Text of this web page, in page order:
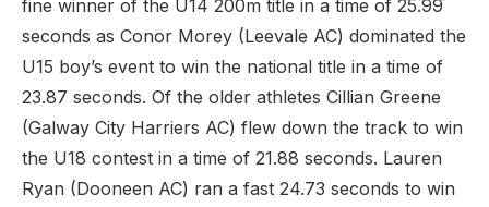
fine winner of the U14 200m title in a time of 25.99
seconds as Conor Morey (Leevale AC) dominated the
U15 boy’s event to win the national title in a time of
23.87 seconds. Of the older athletes Cillian Greene
(Galway City Harriers AC) flew down the track to win
the U18 contest in a time of 21.88 seconds. Lauren
Ryan (Dooneen AC) ran a fast 24.73 seconds to win